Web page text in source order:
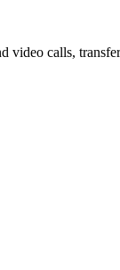
video calls,